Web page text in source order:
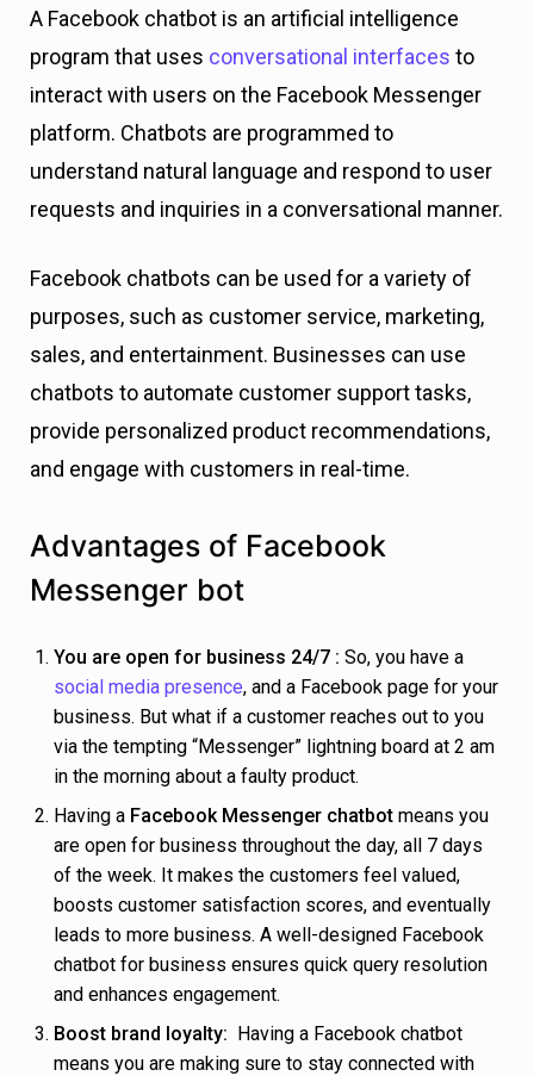
A Facebook chatbot is an artificial intelligence
program that uses conversational interfaces to
interact with users on the Facebook Messenger
platform. Chatbots are programmed to
understand natural language and respond to user
requests and inquiries in a conversational manner.
Facebook chatbots can be used for a variety of
purposes, such as customer service, marketing,
sales, and entertainment. Businesses can use
chatbots to automate customer support tasks,
provide personalized product recommendations,
and engage with customers in real-time.
Advantages of Facebook
Messenger bot
You are open for business 24/7 : So, you have a
social media presence, and a Facebook page for your
business. But what if a customer reaches out to you
via the tempting “Messenger” lightning board at 2 am
in the morning about a faulty product.
Having a Facebook Messenger chatbot means you
are open for business throughout the day, all 7 days
of the week. It makes the customers feel valued,
boosts customer satisfaction scores, and eventually
leads to more business. A well-designed Facebook
chatbot for business ensures quick query resolution
and enhances engagement.
Boost brand loyalty: Having a Facebook chatbot
means you are making sure to stay connected with